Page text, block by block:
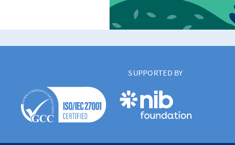
SUPPORTED BY